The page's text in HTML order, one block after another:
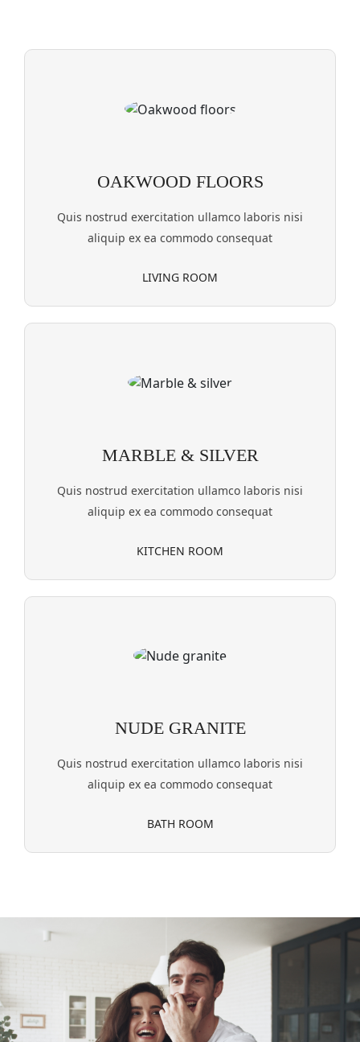
OAKWOOD FLOORS
Quis nostrud exercitation ullamco laboris nisi
aliquip ex ea commodo consequat
LIVING ROOM
MARBLE & SILVER
Quis nostrud exercitation ullamco laboris nisi
aliquip ex ea commodo consequat
KITCHEN ROOM
NUDE GRANITE
Quis nostrud exercitation ullamco laboris nisi
aliquip ex ea commodo consequat
BATH ROOM